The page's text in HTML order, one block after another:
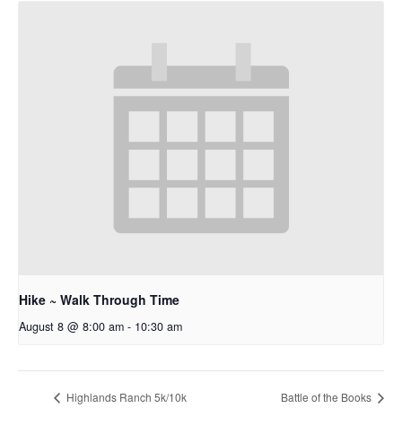
Hike ~ Walk Through Time
August 8 @ 8:00 am - 10:30 am
Highlands Ranch 5k/10k Battle of the Books